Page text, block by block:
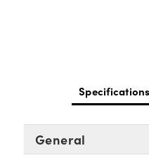
Specifications
General